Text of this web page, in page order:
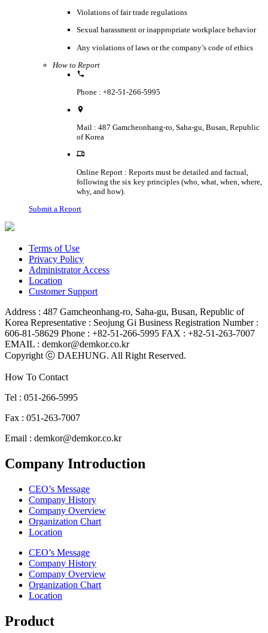
Violations of fair trade regulations
Sexual harassment or inappropriate workplace behavior
Any violations of laws or the company’s code of ethics
How to Report
Phone : +82-51-266-5995
Mail : 487 Gamcheonhang-ro, Saha-gu, Busan, Republic
of Korea
Online Report : Reports must be detailed and factual,
following the six key principles (who, what, when, where,
why, and how).
Submit a Report
Terms of Use
Privacy Policy
Administrator Access
Location
Customer Support
Address : 487 Gamcheonhang-ro, Saha-gu, Busan, Republic of
Korea Representative : Seojung Gi Business Registration Number :
606-81-58629 Phone : +82-51-266-5995 FAX : +82-51-263-7007
EMAIL : demkor@demkor.co.kr
Copyright ⓒ DAEHUNG. All Right Reserved.
How To Contact
Tel : 051-266-5995
Fax : 051-263-7007
Email : demkor@demkor.co.kr
Company Introduction
CEO’s Message
Company History
Company Overview
Organization Chart
Location
CEO’s Message
Company History
Company Overview
Organization Chart
Location
Product